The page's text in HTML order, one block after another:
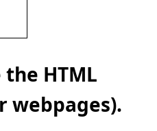
HTML
webpages).